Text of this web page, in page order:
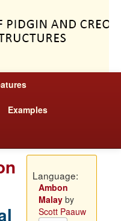
Examples
Language:
Ambon
Malayby
Scott Paauw